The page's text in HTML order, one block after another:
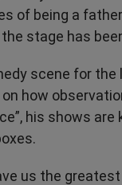
of being a
stage has
scene for
how
his shows
us the